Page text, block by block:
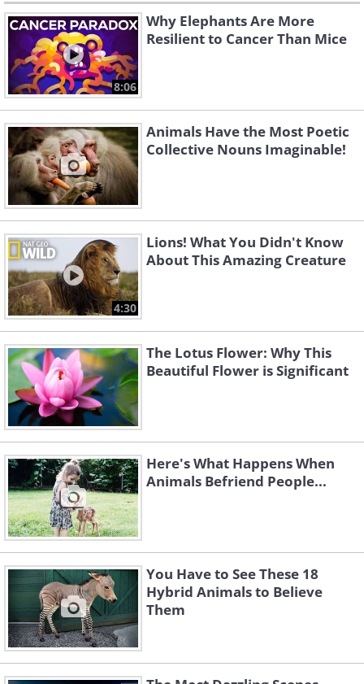
8:06
Why Elephants Are More
Resilient to Cancer Than Mice
Animals Have the Most Poetic
Collective Nouns Imaginable!
4:30
Lions! What You Didn't Know
About This Amazing Creature
The Lotus Flower: Why This
Beautiful Flower is Significant
Here's What Happens When
Animals Befriend People...
You Have to See These 18
Hybrid Animals to Believe
Them